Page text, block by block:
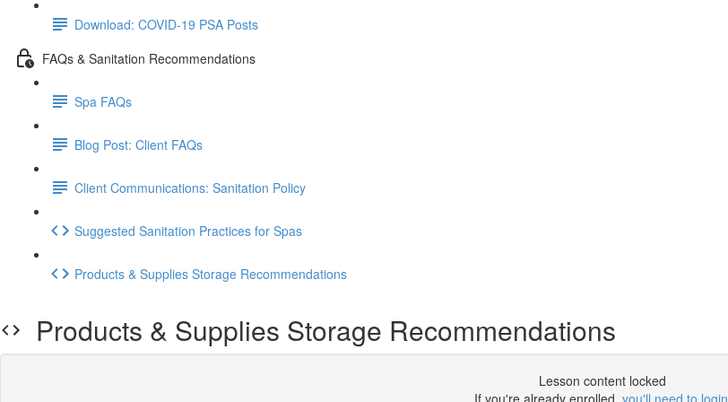
Download: COVID-19 PSA Posts
FAQs & Sanitation Recommendations
Spa FAQs
Blog Post: Client FAQs
Client Communications: Sanitation Policy
Suggested Sanitation Practices for Spas
Products & Supplies Storage Recommendations
Products & Supplies Storage Recommendations
Lesson content locked
If you're already enrolled, you'll need to login